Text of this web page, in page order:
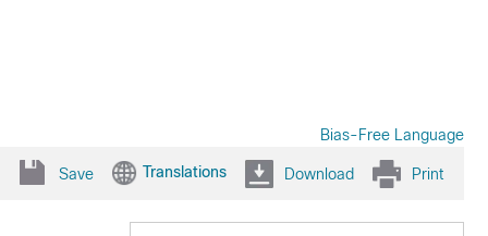
Bias-Free Language
Save Translations Download Print